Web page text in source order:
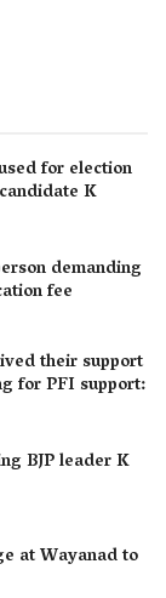
for election
K
demanding
fee
their support
for PFI support:
BJP leader K
at Wayanad to